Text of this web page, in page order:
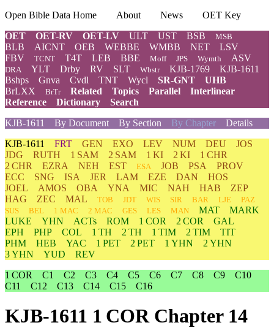
Open Bible Data Home About News
OET Key
OET
OET-RV OET-LV ULT UST BSB MSB
BLB AICNT OEB WEBBE WMBB NET
LSV
FBV
TCNT T4T LEB BBE Moff JPS Wymth ASV
DRA YLT Drby RV SLT Wbstr KJB-1769
KJB-1611
Bshps
Gnva Cvdl TNT Wycl SR-GNT
UHB
BrLXX
BrTr Related Topics Parallel
Interlinear
Reference
Dictionary
Search
KJB-1611
By Document By Section By Chapter Details
KJB-1611 FRT GEN EXO LEV NUM DEU
JOS
JDG
RUTH 1 SAM 2 SAM 1 KI 2 KI
1 CHR
2 CHR
EZRA NEH EST ESA JOB PSA
PROV
ECC
SNG ISA JER LAM EZE DAN
HOS
JOEL
AMOS OBA YNA MIC NAH HAB
ZEP
HAG
ZEC MAL TOB JDT WIS SIR BAR LJE
PAZ
SUS
BEL 1 MAC 2 MAC GES LES MAN MAT
MARK
LUKE
YHN ACTs ROM 1 COR 2 COR
GAL
EPH
PHP COL 1 TH 2 TH 1 TIM 2 TIM
TIT
PHM
HEB YAC 1 PET 2 PET 1 YHN
2 YHN
3 YHN
YUD
REV
1 COR
C1 C2 C3 C4 C5 C6 C7 C8 C9
C10
C11
C12 C13 C14 C15 C16
KJB-1611 1 COR Chapter 14